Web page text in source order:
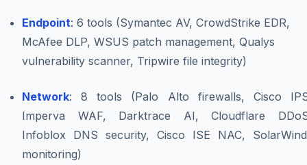
Endpoint: 6 tools (Symantec AV, CrowdStrike EDR,
McAfee DLP, WSUS patch management, Qualys
vulnerability scanner, Tripwire file integrity)
Network: 8 tools (Palo Alto firewalls, Cisco
Imperva WAF, Darktrace AI, Cloudflare
Infoblox DNS security, Cisco ISE NAC,
monitoring)